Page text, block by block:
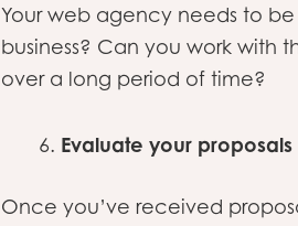
Your web agency needs to
business? Can you work with
over a long period of time?
Evaluate your proposals
Once you’ve received